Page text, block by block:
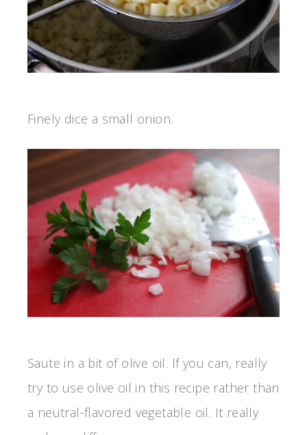
Finely dice a small onion.
Saute in a bit of olive oil. If you can, really
try to use olive oil in this recipe rather than
a neutral-flavored vegetable oil. It really